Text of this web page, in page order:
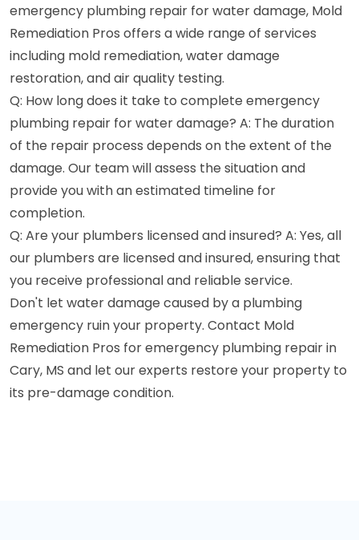
emergency plumbing repair for water damage, Mold
Remediation Pros offers a wide range of services
including mold remediation, water damage
restoration, and air quality testing.
Q: How long does it take to complete emergency
plumbing repair for water damage? A: The duration
of the repair process depends on the extent of the
damage. Our team will assess the situation and
provide you with an estimated timeline for
completion.
Q: Are your plumbers licensed and insured? A: Yes, all
our plumbers are licensed and insured, ensuring that
you receive professional and reliable service.
Don't let water damage caused by a plumbing
emergency ruin your property. Contact Mold
Remediation Pros for emergency plumbing repair in
Cary, MS and let our experts restore your property to
its pre-damage condition.